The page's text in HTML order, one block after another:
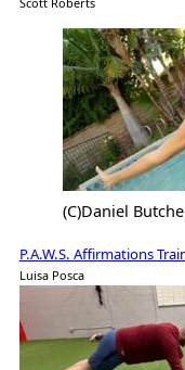
(C)Daniel
P.A.W.S. Affirmations
Luisa Posca